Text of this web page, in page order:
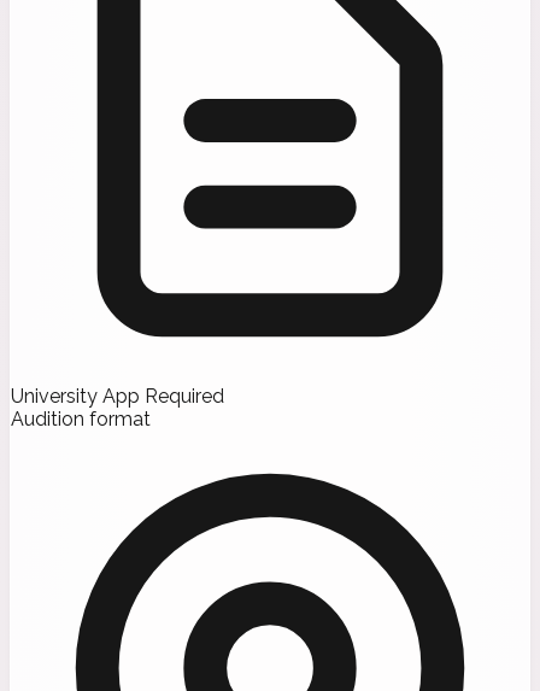
University App Required
Audition format